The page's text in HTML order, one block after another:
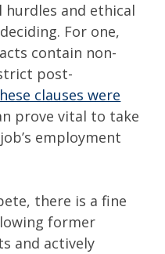
hurdles and ethical
For one,
contain non-
post-
clauses were
prove vital to take
employment
there is a fine
former
and actively